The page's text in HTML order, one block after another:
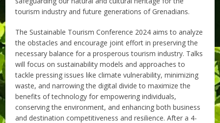
tourism industry and future generations of Grenadians.
The Sustainable Tourism Conference 2024 aims to analyze
the obstacles and encourage joint effort in preserving the
necessary balance for a prosperous tourism industry. Talks
will focus on sustainability models and approaches to
tackle pressing issues like climate vulnerability, minimizing
waste, and narrowing the digital divide to maximize the
benefits of technology for empowering individuals,
conserving the environment, and enhancing both business
and destination competitiveness and resilience. After a 4-